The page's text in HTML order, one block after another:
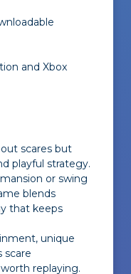
and Xbox
scares but
playful strategy.
or swing
blends
that keeps
unique
scare
replaying.